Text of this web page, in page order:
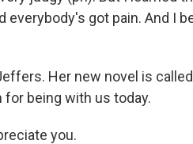
everybody's got pain. And I
Her new novel is
for being with us today.
you.